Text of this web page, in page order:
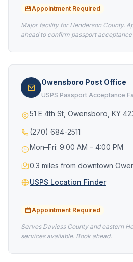
Appointment Required
Major facility for Henderson County.
ahead to confirm passport
Owensboro Post Office
USPS Passport Acceptance
51 E 4th St, Owensboro, KY
(270) 684-2511
Mon–Fri: 9:00 AM – 4:00 PM
0.3 miles from downtown
USPS Location Finder
Appointment Required
Serves Daviess County and eastern
services available. Book ahead.